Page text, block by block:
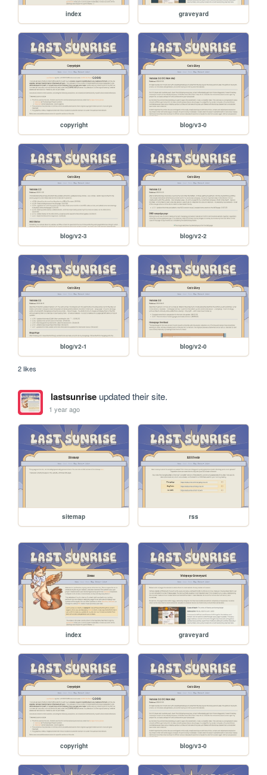
index graveyard
copyright blog/v3-0
blog/v2-3 blog/v2-2
blog/v2-1 blog/v2-0
2 likes
lastsunriseupdated their site.
1 year ago
sitemap rss
index graveyard
copyright blog/v3-0